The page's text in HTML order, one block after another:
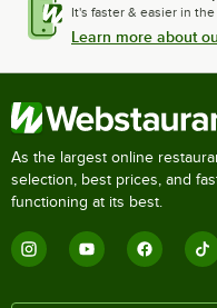
It's faster & easier in the
Learn more about
As the largest online
selection, best prices, and
functioning at its best.